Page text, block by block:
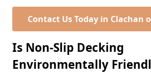
Contact Us Today in Clachan
Is Non-Slip Decking
Environmentally